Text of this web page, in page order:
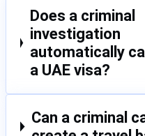
Does a criminal
investigation
automatically
a UAE visa?
Can a criminal